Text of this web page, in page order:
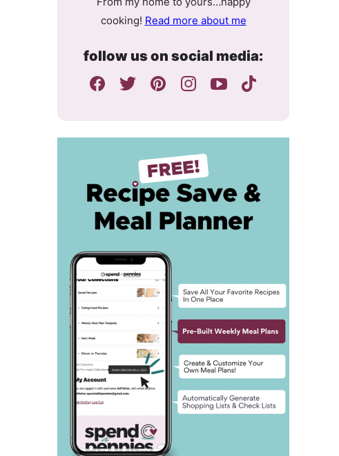
cooking! Read more about me
follow us on social media: